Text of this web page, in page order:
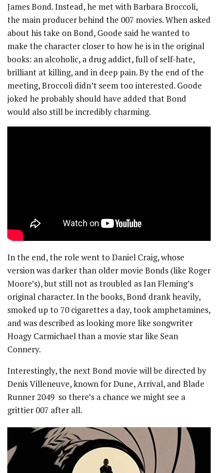
James Bond. Instead, he met with Barbara Broccoli,
the main producer behind the 007 movies. When asked
about his take on Bond, Goode said he wanted to
make the character closer to how he is in the original
books: an alcoholic, a drug addict, full of self-hate,
brilliant at killing, and in deep pain. By the end of the
meeting, Broccoli didn’t seem too interested. Goode
joked he probably should have added that Bond
would also still be incredibly charming.
In the end, the role went to Daniel Craig, whose
version was darker than older movie Bonds (like Roger
Moore’s), but still not as troubled as Ian Fleming’s
original character. In the books, Bond drank heavily,
smoked up to 70 cigarettes a day, took amphetamines,
and was described as looking more like songwriter
Hoagy Carmichael than a movie star like Sean
Connery.
Interestingly, the next Bond movie will be directed by
Denis Villeneuve, known for Dune, Arrival, and Blade
Runner 2049 so there’s a chance we might see a
grittier 007 after all.